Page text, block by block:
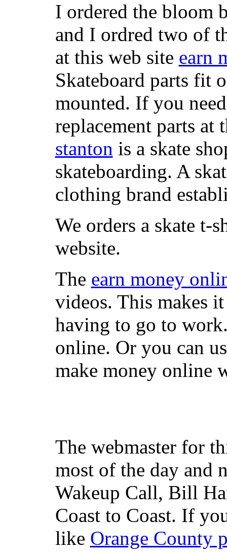
I ordered the bloom
and I ordred two of
at this web site earn
Skateboard parts fit
mounted. If you
replacement parts at
stanton is a skate
skateboarding. A
clothing brand
We orders a skate t-
website.
The earn money
videos. This makes
having to go to
online. Or you can
make money online
The webmaster for
most of the day and
Wakeup Call, Bill
Coast to Coast. If
like Orange County